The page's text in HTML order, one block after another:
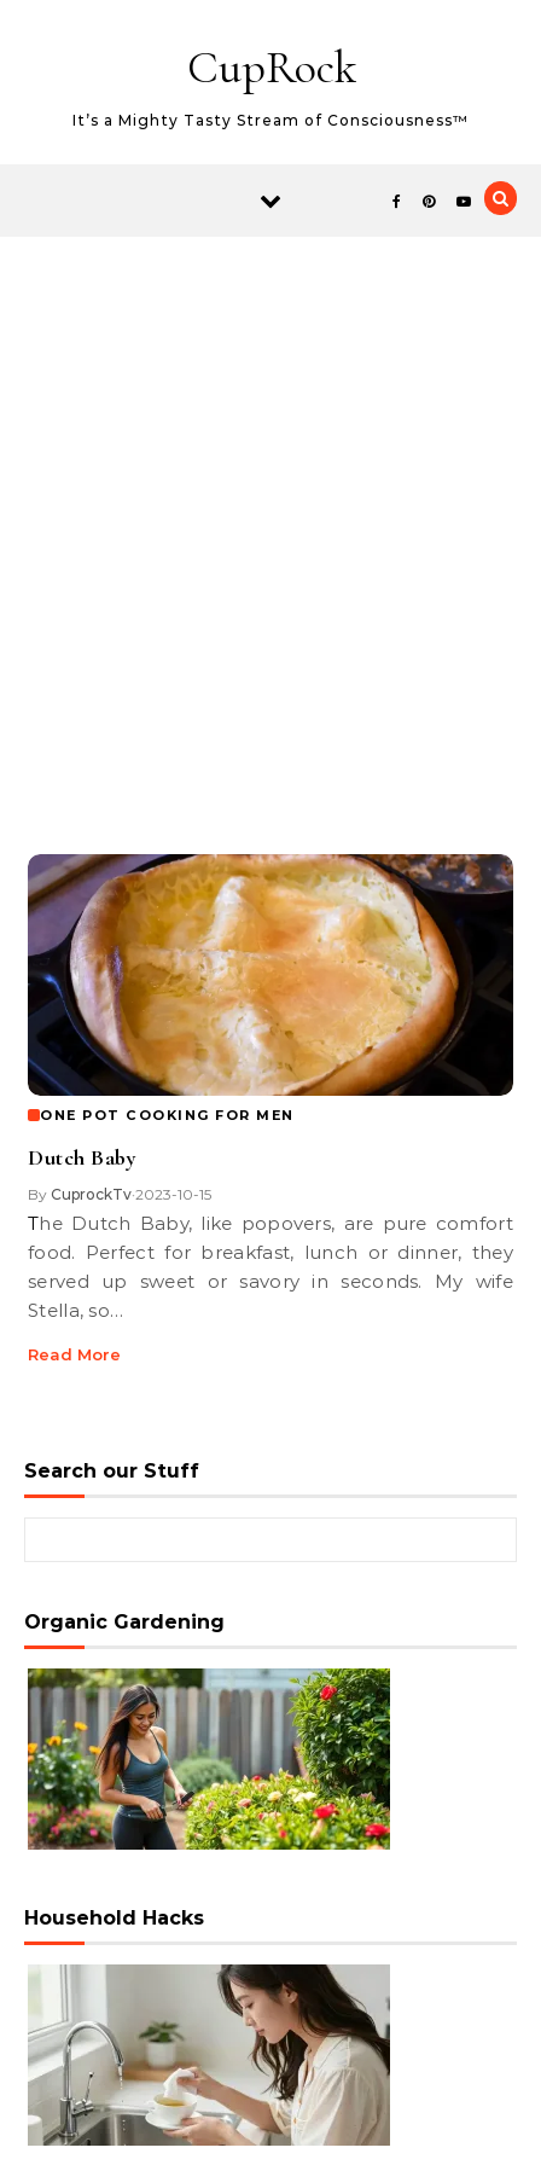
CupRock
It’s a Mighty Tasty Stream of Consciousness™
ONE POT COOKING FOR MEN
Dutch Baby
By CuprockTv•2023-10-15
The Dutch Baby, like popovers, are pure comfort
food. Perfect for breakfast, lunch or dinner, they
served up sweet or savory in seconds. My wife
Stella, so…
Read More
Search our Stuff
Organic Gardening
Household Hacks